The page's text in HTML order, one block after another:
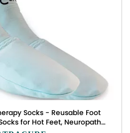
Socks - Reusable Foot
for Hot Feet, Neuropathy